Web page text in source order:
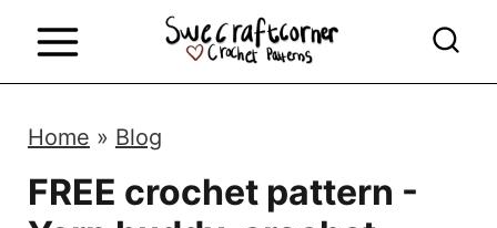
i
Home » Blog
FREE crochet pattern -